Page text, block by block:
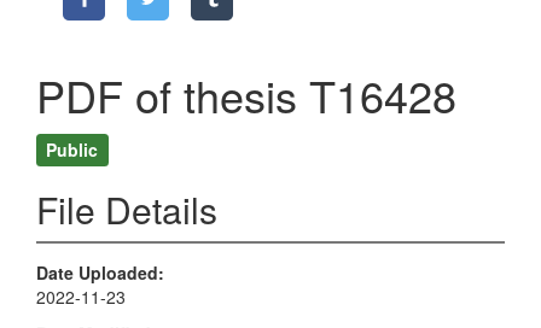
PDF of thesis T16428
Public
File Details
Date Uploaded
2022-11-23